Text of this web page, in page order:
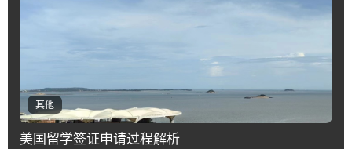
其他
美国留学签证申请过程解析